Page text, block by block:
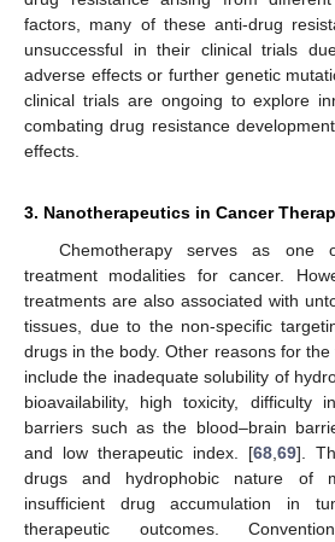
factors, many of these anti-drug
unsuccessful in their clinical trials
adverse effects or further genetic
clinical trials are ongoing to explore
combating drug resistance
effects.
3. Nanotherapeutics in Cancer
Chemotherapy serves as one
treatment modalities for cancer.
treatments are also associated with
tissues, due to the non-specific
drugs in the body. Other reasons for
include the inadequate solubility of
bioavailability, high toxicity, difficulty
barriers such as the blood–brain
and low therapeutic index. [68 69].
drugs and hydrophobic nature of
insufficient drug accumulation in
therapeutic outcomes.